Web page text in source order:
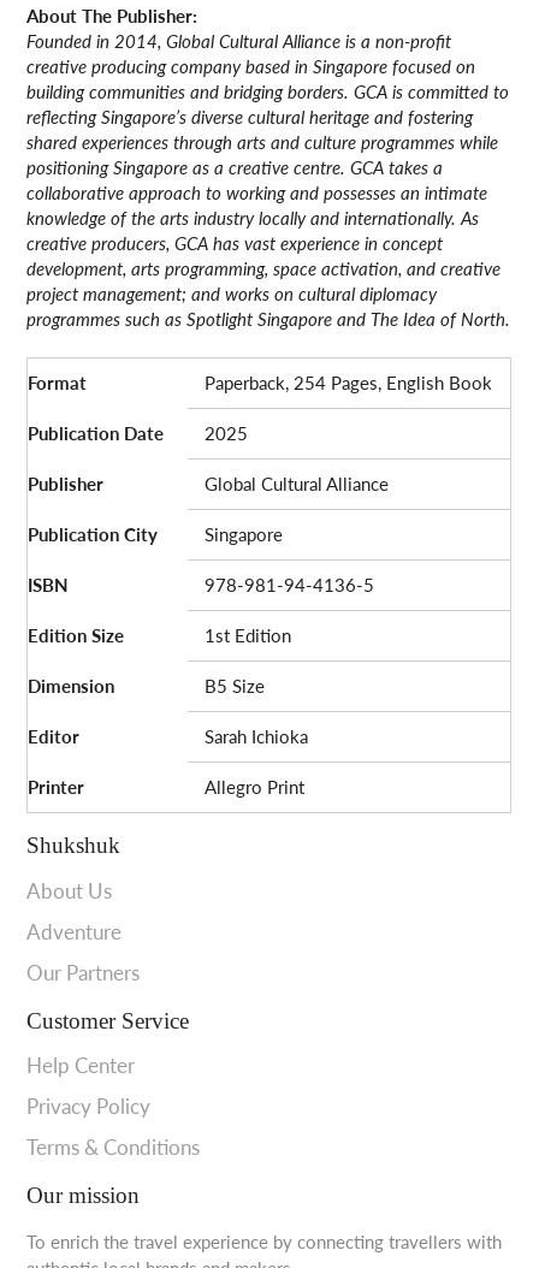
About The Publisher:
Founded in 2014, Global Cultural Alliance is a non-profit
creative producing company based in Singapore focused on
building communities and bridging borders. GCA is committed to
reflecting Singapore’s diverse cultural heritage and fostering
shared experiences through arts and culture programmes while
positioning Singapore as a creative centre. GCA takes a
collaborative approach to working and possesses an intimate
knowledge of the arts industry locally and internationally. As
creative producers, GCA has vast experience in concept
development, arts programming, space activation, and creative
project management; and works on cultural diplomacy
programmes such as Spotlight Singapore and The Idea of North.
Format Paperback, 254 Pages, English Book
Publication Date 2025
Publisher Global Cultural Alliance
Publication City Singapore
ISBN 978-981-94-4136-5
Edition Size 1st Edition
Dimension B5 Size
Editor Sarah Ichioka
Printer Allegro Print
Shukshuk
About Us
Adventure
Our Partners
Customer Service
Help Center
Privacy Policy
Terms & Conditions
Our mission
To enrich the travel experience by connecting travellers with